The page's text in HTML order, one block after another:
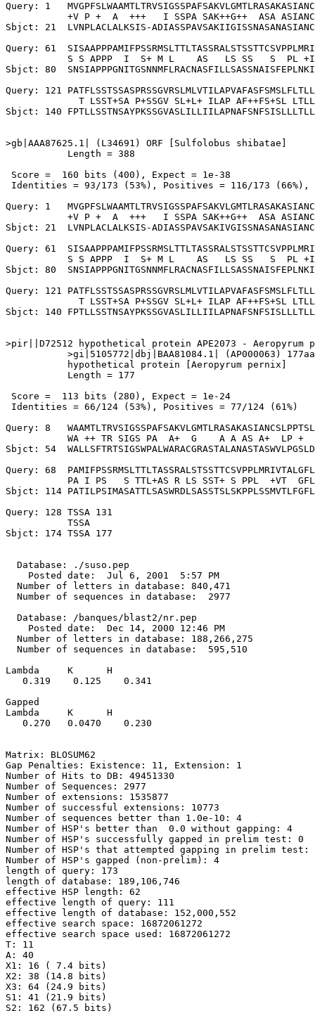
Query: 1
+V P +  A  +++   I SSPA SAK++G++  ASA
Sbjct: 21  LVNPLACLALKSIS-
Query: 61
S S APPP  I  S+ M L    AS   LS SS   S  PL
Sbjct: 80
Query: 121
T LSST+SA P+SSGV SL+L+ ILAP AF++FS+SL
Sbjct: 140
>gb|AAA87625.1| (L34691) ORF [Sulfolobus shibatae]
           Length = 388
Score =  160 bits (400), Expect = 1e-38
Identities = 93/173 (53%), Positives = 116/173 (66%),
Query: 1
+V P +  A  +++   I SSPA SAK++G++  ASA
Sbjct: 21  LVNPLACLALKSIS-
Query: 61
S S APPP  I  S+ M L    AS   LS SS   S  PL
Sbjct: 80
Query: 121
T LSST+SA P+SSGV SL+L+ ILAP AF++FS+SL
Sbjct: 140
>pir||D72512 hypothetical protein APE2073 -
>gi|5105772|dbj|BAA81084.1| (AP000063)
           hypothetical protein [Aeropyrum pernix]
           Length = 177
Score =  113 bits (280), Expect = 1e-24
Identities = 66/124 (53%), Positives = 77/124 (61%)
Query: 8
WA ++ TR SIGS PA  A+  G    A A AS A+  LP +
Sbjct: 54
Query: 68
PA I PS   S TTL+AS R LS SST+ S PPL  +VT
Sbjct: 114
Query: 128 TSSA 131
           TSSA
Sbjct: 174 TSSA 177
  Database: ./suso.pep
    Posted date:  Jul 6, 2001  5:57 PM
  Number of letters in database: 840,471
  Number of sequences in database:  2977
  Database: /banques/blast2/nr.pep
    Posted date:  Dec 14, 2000 12:46 PM
  Number of letters in database: 188,266,275
  Number of sequences in database:  595,510
Lambda     K      H
   0.319    0.125    0.341
Gapped
Lambda     K      H
   0.270   0.0470    0.230
Matrix: BLOSUM62
Gap Penalties: Existence: 11, Extension: 1
Number of Hits to DB: 49451330
Number of Sequences: 2977
Number of extensions: 1535877
Number of successful extensions: 10773
Number of sequences better than 1.0e-10: 4
Number of HSP's better than  0.0 without gapping: 4
Number of HSP's successfully gapped in prelim test: 0
Number of HSP's that attempted gapping in prelim test:
Number of HSP's gapped (non-prelim): 4
length of query: 173
length of database: 189,106,746
effective HSP length: 62
effective length of query: 111
effective length of database: 152,000,552
effective search space: 16872061272
effective search space used: 16872061272
T: 11
A: 40
X1: 16 ( 7.4 bits)
X2: 38 (14.8 bits)
X3: 64 (24.9 bits)
S1: 41 (21.9 bits)